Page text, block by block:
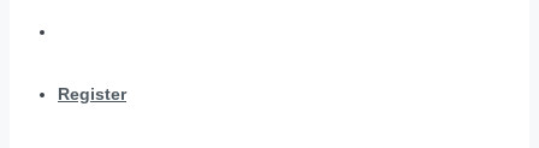
Register